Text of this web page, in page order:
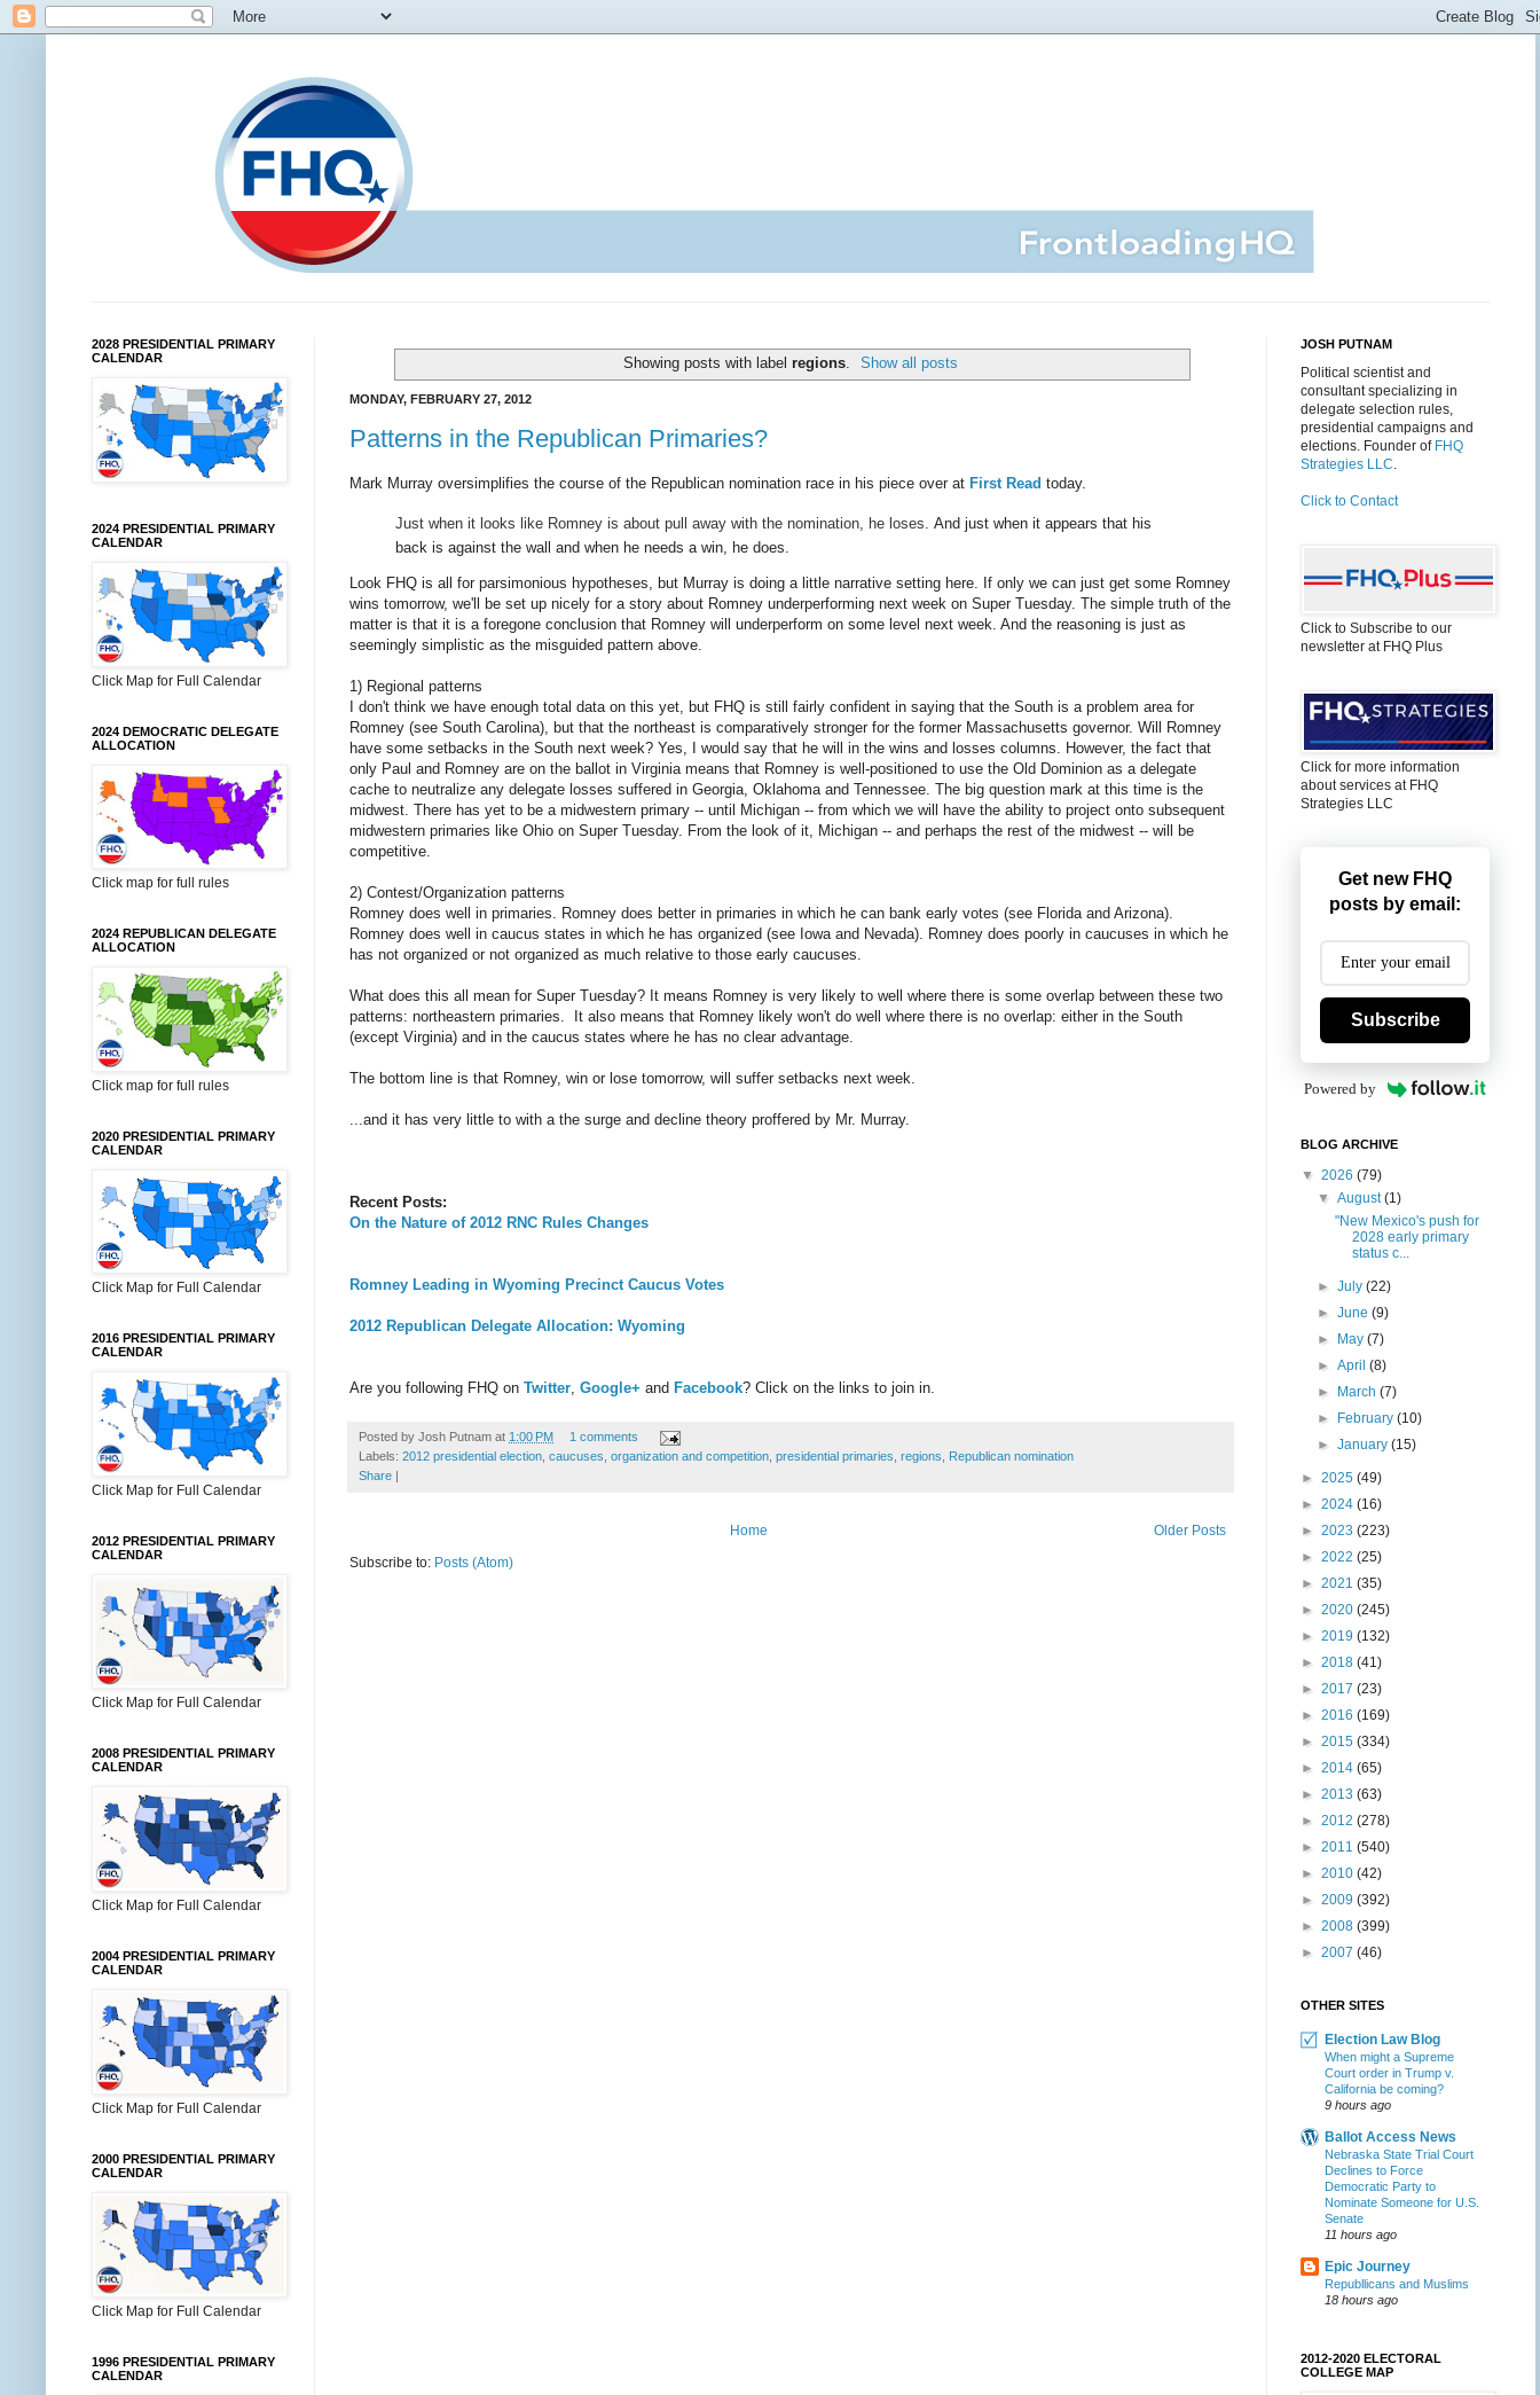
Showing posts with label regions. Show all posts
MONDAY, FEBRUARY 27, 2012
Patterns in the Republican Primaries?
Mark Murray oversimplifies the course of the Republican nomination race in his piece over at First Read today.
Just when it looks like Romney is about pull away with the nomination, he loses. And just when it appears that his
back is against the wall and when he needs a win, he does.
Look FHQ is all for parsimonious hypotheses, but Murray is doing a little narrative setting here. If only we can just get some Romney
wins tomorrow, we'll be set up nicely for a story about Romney underperforming next week on Super Tuesday. The simple truth of the
matter is that it is a foregone conclusion that Romney will underperform on some level next week. And the reasoning is just as
seemingly simplistic as the misguided pattern above.
1) Regional patterns
I don't think we have enough total data on this yet, but FHQ is still fairly confident in saying that the South is a problem area for
Romney (see South Carolina), but that the northeast is comparatively stronger for the former Massachusetts governor. Will Romney
have some setbacks in the South next week? Yes, I would say that he will in the wins and losses columns. However, the fact that
only Paul and Romney are on the ballot in Virginia means that Romney is well-positioned to use the Old Dominion as a delegate
cache to neutralize any delegate losses suffered in Georgia, Oklahoma and Tennessee. The big question mark at this time is the
midwest. There has yet to be a midwestern primary -- until Michigan -- from which we will have the ability to project onto subsequent
midwestern primaries like Ohio on Super Tuesday. From the look of it, Michigan -- and perhaps the rest of the midwest -- will be
competitive.
2) Contest/Organization patterns
Romney does well in primaries. Romney does better in primaries in which he can bank early votes (see Florida and Arizona).
Romney does well in caucus states in which he has organized (see Iowa and Nevada). Romney does poorly in caucuses in which he
has not organized or not organized as much relative to those early caucuses.
What does this all mean for Super Tuesday? It means Romney is very likely to well where there is some overlap between these two
patterns: northeastern primaries. It also means that Romney likely won't do well where there is no overlap: either in the South
(except Virginia) and in the caucus states where he has no clear advantage.
The bottom line is that Romney, win or lose tomorrow, will suffer setbacks next week.
...and it has very little to with a the surge and decline theory proffered by Mr. Murray.
Recent Posts:
On the Nature of 2012 RNC Rules Changes
Romney Leading in Wyoming Precinct Caucus Votes
2012 Republican Delegate Allocation: Wyoming
Are you following FHQ on Twitter Google+ and Facebook? Click on the links to join in.
Posted by Josh Putnam at 1:00 PM
1 comments
Labels: 2012 presidential election caucuses organization and competition presidential primaries regions
Republican nomination
Share |
Older Posts
Home
Subscribe to: Posts (Atom)
2028 PRESIDENTIAL PRIMARY
CALENDAR
2024 PRESIDENTIAL PRIMARY
CALENDAR
Click Map for Full Calendar
2024 DEMOCRATIC DELEGATE
ALLOCATION
Click map for full rules
2024 REPUBLICAN DELEGATE
ALLOCATION
Click map for full rules
2020 PRESIDENTIAL PRIMARY
CALENDAR
Click Map for Full Calendar
2016 PRESIDENTIAL PRIMARY
CALENDAR
Click Map for Full Calendar
2012 PRESIDENTIAL PRIMARY
CALENDAR
Click Map for Full Calendar
2008 PRESIDENTIAL PRIMARY
CALENDAR
Click Map for Full Calendar
2004 PRESIDENTIAL PRIMARY
CALENDAR
Click Map for Full Calendar
2000 PRESIDENTIAL PRIMARY
CALENDAR
Click Map for Full Calendar
1996 PRESIDENTIAL PRIMARY
CALENDAR
JOSH PUTNAM
Political scientist and
consultant specializing in
delegate selection rules,
presidential campaigns and
elections. Founder of FHQ
Strategies LLC.
Click to Contact
Click to Subscribe to our
newsletter at FHQ Plus
Click for more information
about services at FHQ
Strategies LLC
Get new FHQ
posts by email:
Subscribe
Powered by
BLOG ARCHIVE
▼ 2026 (79)
▼August(1)
"New Mexico's push for
2028 early primary
status c...
►July(22)
►June(9)
►
May(7)
►April(8)
►
March(7)
►
February(10)
►January(15)
► 2025 (49)
► 2024 (16)
► 2023 (223)
► 2022 (25)
► 2021 (35)
► 2020 (245)
► 2019 (132)
► 2018 (41)
► 2017 (23)
► 2016 (169)
► 2015 (334)
► 2014 (65)
► 2013 (63)
► 2012 (278)
► 2011 (540)
► 2010 (42)
► 2009 (392)
► 2008 (399)
► 2007 (46)
OTHER SITES
Election Law Blog
When might a Supreme
Court order in Trump v.
California be coming?
9 hours ago
Ballot Access News
Nebraska State Trial Court
Declines to Force
Democratic Party to
Nominate Someone for U.S.
Senate
11 hours ago
Epic Journey
Republlicans and Muslims
18 hours ago
2012-2020 ELECTORAL
COLLEGE MAP